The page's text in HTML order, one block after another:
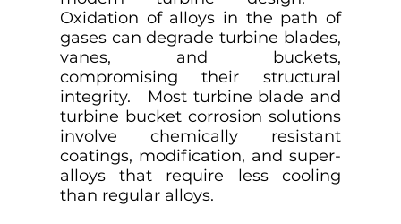
Oxidation of alloys in the path of
gases can degrade turbine blades,
vanes, and buckets,
compromising their structural
integrity. Most turbine blade and
turbine bucket corrosion solutions
involve chemically resistant
coatings, modification, and super-
alloys that require less cooling
than regular alloys.